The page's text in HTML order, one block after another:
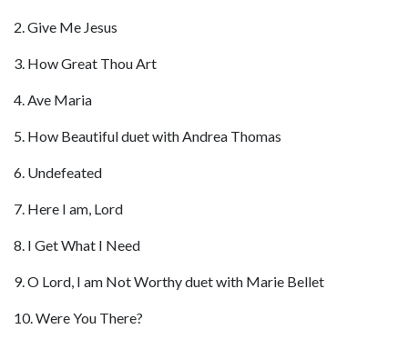
2. Give Me Jesus
3. How Great Thou Art
4. Ave Maria
5. How Beautiful duet with Andrea Thomas
6. Undefeated
7. Here I am, Lord
8. I Get What I Need
9. O Lord, I am Not Worthy duet with Marie Bellet
10. Were You There?